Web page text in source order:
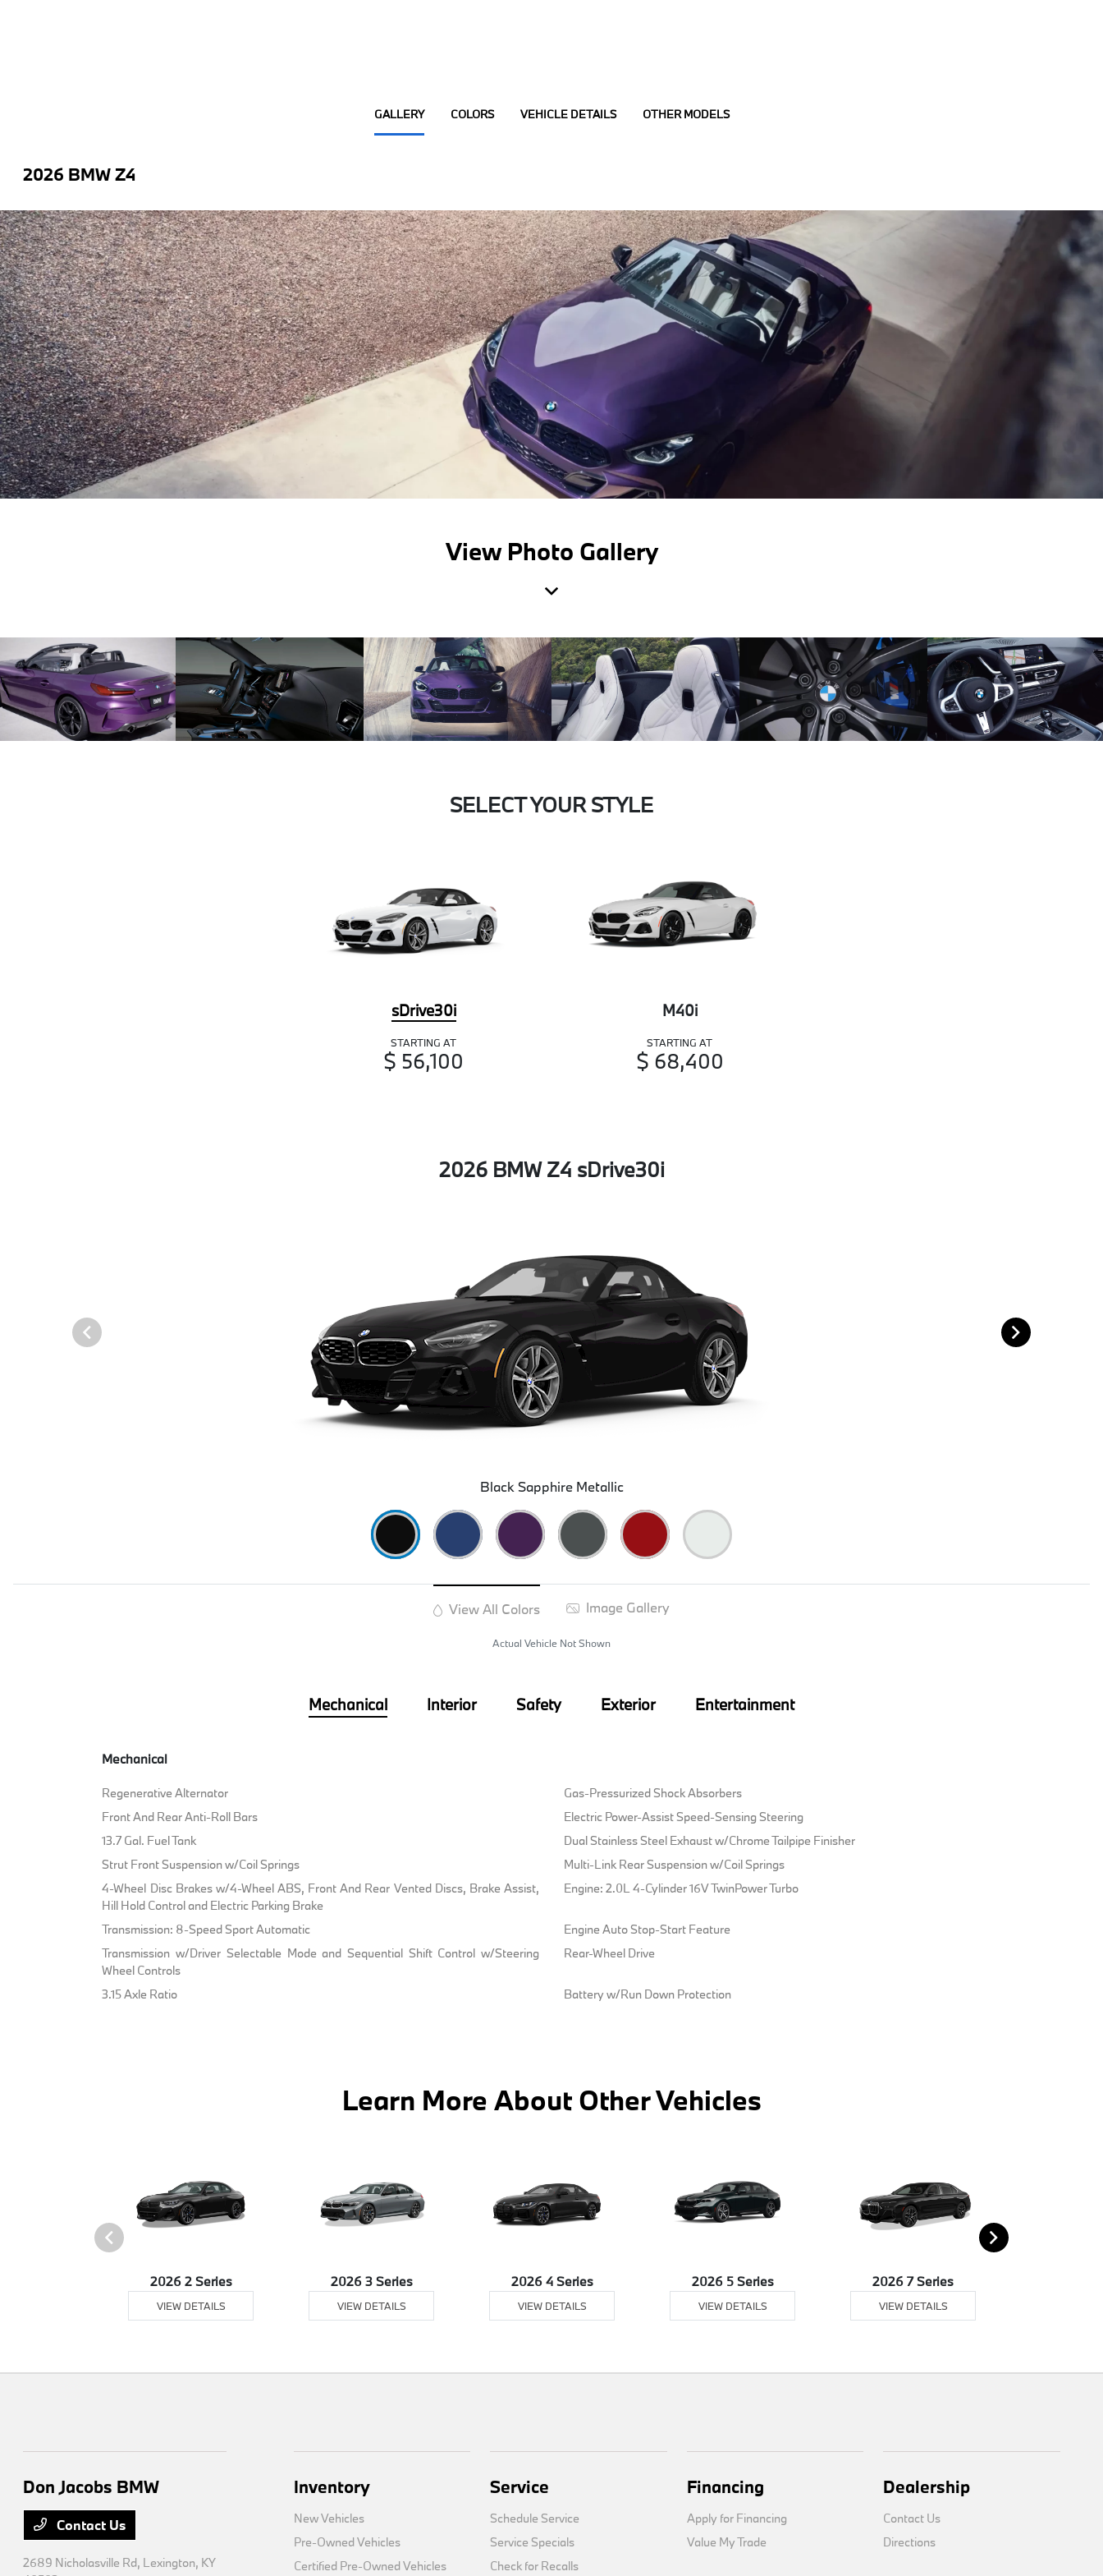
GALLERY COLORS VEHICLE DETAILS OTHER MODELS
2026 BMW Z4
View Photo Gallery
SELECT YOUR STYLE
sDrive30i
STARTING AT
$ 56,100
M40i
STARTING AT
$ 68,400
2026 BMW Z4 sDrive30i
Black Sapphire Metallic
View All Colors Image Gallery
Actual Vehicle Not Shown
Mechanical Interior Safety Exterior Entertainment
Mechanical
Regenerative Alternator
Gas-Pressurized Shock Absorbers
Front And Rear Anti-Roll Bars
Electric Power-Assist Speed-Sensing Steering
13.7 Gal. Fuel Tank
Dual Stainless Steel Exhaust w/Chrome Tailpipe Finisher
Strut Front Suspension w/Coil Springs
Multi-Link Rear Suspension w/Coil Springs
4-Wheel Disc Brakes w/4-Wheel ABS, Front And Rear Vented Discs, Brake Assist,
Hill Hold Control and Electric Parking Brake
Engine: 2.0L 4-Cylinder 16V TwinPower Turbo
Transmission: 8-Speed Sport Automatic
Engine Auto Stop-Start Feature
Transmission w/Driver Selectable Mode and Sequential Shift Control w/Steering
Wheel Controls
Rear-Wheel Drive
3.15 Axle Ratio Battery w/Run Down Protection
Learn More About Other Vehicles
2026 2 Series
VIEW DETAILS
2026 3 Series
VIEW DETAILS
2026 4 Series
VIEW DETAILS
2026 5 Series
VIEW DETAILS
2026 7 Series
VIEW DETAILS
Don Jacobs BMW
Contact Us
2689 Nicholasville Rd, Lexington, KY
Inventory
New Vehicles
Pre-Owned Vehicles
Certified Pre-Owned Vehicles
Service
Schedule Service
Service Specials
Check for Recalls
Financing
Apply for Financing
Value My Trade
Dealership
Contact Us
Directions